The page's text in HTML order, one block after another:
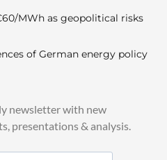
MWh as geopolitical risks
of German energy policy
newsletter with new
presentations & analysis.